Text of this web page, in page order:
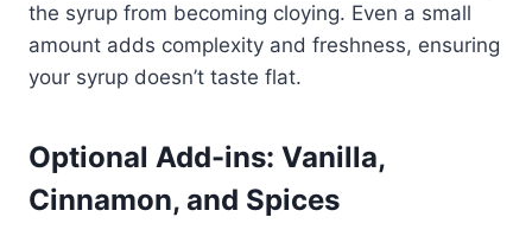
the syrup from becoming cloying. Even a small
amount adds complexity and freshness, ensuring
your syrup doesn’t taste flat.
Optional Add-ins: Vanilla,
Cinnamon, and Spices